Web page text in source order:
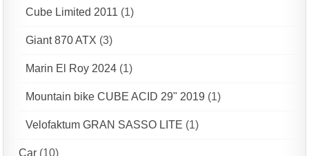
Cube Limited 2011 (1)
Giant 870 ATX (3)
Marin El Roy 2024 (1)
Mountain bike CUBE ACID 29" 2019 (1)
Velofaktum GRAN SASSO LITE (1)
Car (10)